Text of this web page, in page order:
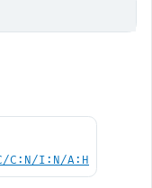
C:N/I:N/A:H